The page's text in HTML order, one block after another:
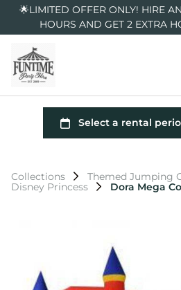
🌟LIMITED OFFER ONLY! HIRE
HOURS AND GET 2 EXTRA
Collections
Themed Jumping
Disney Princess
Dora Mega